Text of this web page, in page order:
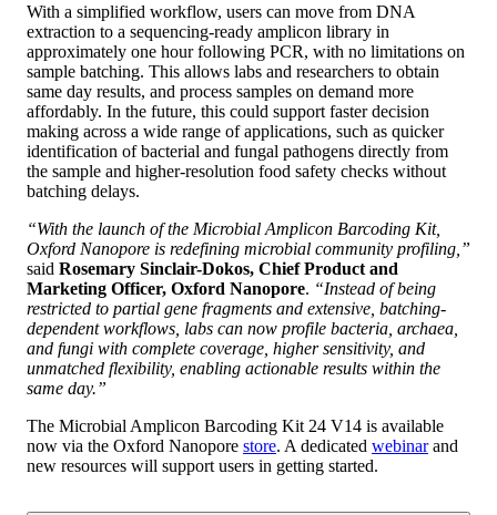
With a simplified workflow, users can move from DNA
extraction to a sequencing-ready amplicon library in
approximately one hour following PCR, with no limitations on
sample batching. This allows labs and researchers to obtain
same day results, and process samples on demand more
affordably. In the future, this could support faster decision
making across a wide range of applications, such as quicker
identification of bacterial and fungal pathogens directly from
the sample and higher-resolution food safety checks without
batching delays.
“With the launch of the Microbial Amplicon Barcoding Kit,
Oxford Nanopore is redefining microbial community profiling,”
said Rosemary Sinclair-Dokos, Chief Product and
Marketing Officer, Oxford Nanopore. “Instead of being
restricted to partial gene fragments and extensive, batching-
dependent workflows, labs can now profile bacteria, archaea,
and fungi with complete coverage, higher sensitivity, and
unmatched flexibility, enabling actionable results within the
same day.”
The Microbial Amplicon Barcoding Kit 24 V14 is available
now via the Oxford Nanopore store. A dedicated webinarand
new resources will support users in getting started.